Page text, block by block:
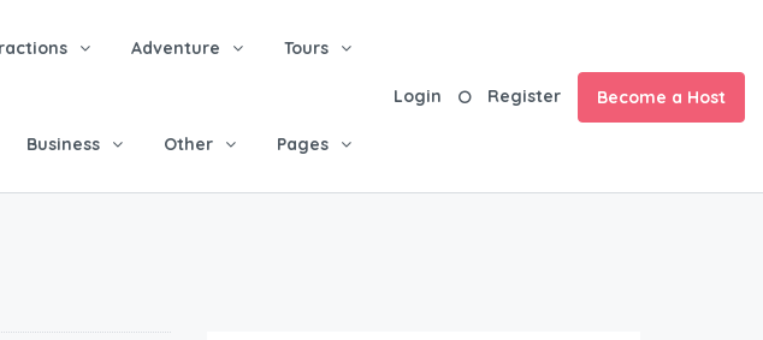
Adventure Tours
Business Other Pages
Login Register Become a Host